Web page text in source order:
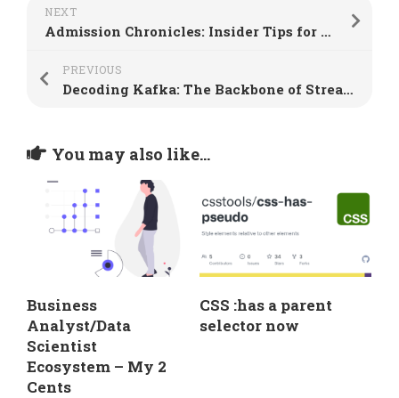
NEXT
Admission Chronicles: Insider Tips for College Interview Success
PREVIOUS
Decoding Kafka: The Backbone of Streamlined Data Analytics
You may also like...
Business
Analyst/Data
Scientist
Ecosystem – My 2
Cents
CSS :has a parent
selector now